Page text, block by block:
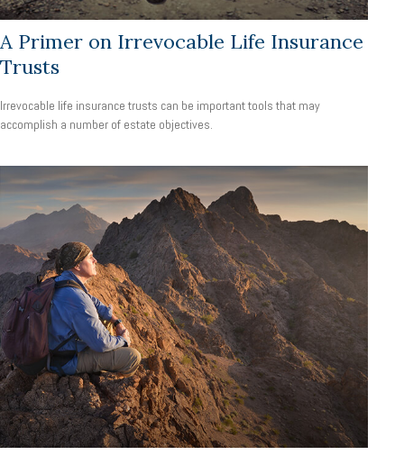
A Primer on Irrevocable Life Insurance
Trusts
Irrevocable life insurance trusts can be important tools that may
accomplish a number of estate objectives.